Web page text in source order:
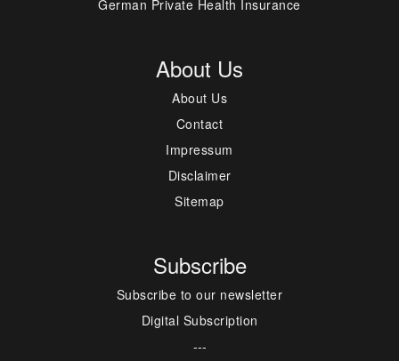
German Private Health Insurance
About Us
About Us
Contact
Impressum
Disclaimer
Sitemap
Subscribe
Subscribe to our newsletter
Digital Subscription
---